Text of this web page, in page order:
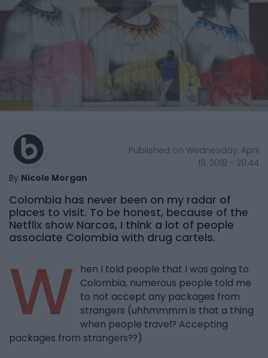
By Nicole Morgan
Published on Wednesday, April
18, 2018 - 20:44
Colombia has never been on my radar of
places to visit. To be honest, because of the
Netflix show Narcos, I think a lot of people
associate Colombia with drug cartels.
W
hen I told people that I was going to
Colombia, numerous people told me
to not accept any packages from
strangers (uhhmmmm is that a thing
when people travel? Accepting
packages from strangers??)